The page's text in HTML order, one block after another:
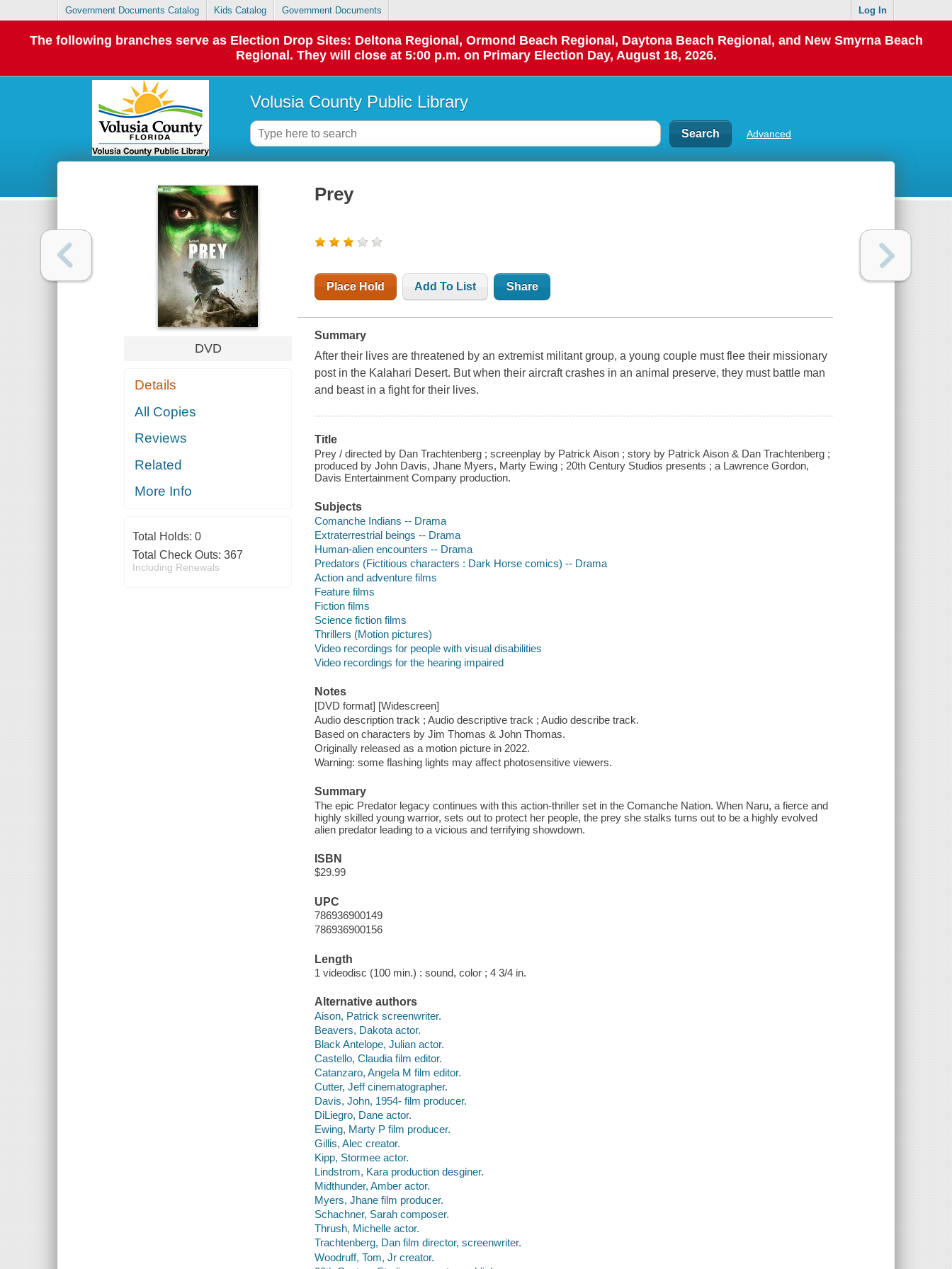
Government Documents Catalog Kids Catalog Government Documents Log In
The following branches serve as Election Drop Sites: Deltona Regional, Ormond Beach Regional, Daytona Beach Regional, and New Smyrna Beach
Regional. They will close at 5:00 p.m. on Primary Election Day, August 18, 2026.
Volusia County Public Library
Advanced
DVD
Details
All Copies
Reviews
Related
More Info
Total Holds: 0
Total Check Outs: 367
Including Renewals
Prey
Place Hold Add To List Share
Summary
After their lives are threatened by an extremist militant group, a young couple must flee their missionary
post in the Kalahari Desert. But when their aircraft crashes in an animal preserve, they must battle man
and beast in a fight for their lives.
Title
Prey / directed by Dan Trachtenberg ; screenplay by Patrick Aison ; story by Patrick Aison & Dan Trachtenberg ;
produced by John Davis, Jhane Myers, Marty Ewing ; 20th Century Studios presents ; a Lawrence Gordon,
Davis Entertainment Company production.
Subjects
Comanche Indians -- Drama
Extraterrestrial beings -- Drama
Human-alien encounters -- Drama
Predators (Fictitious characters : Dark Horse comics) -- Drama
Action and adventure films
Feature films
Fiction films
Science fiction films
Thrillers (Motion pictures)
Video recordings for people with visual disabilities
Video recordings for the hearing impaired
Notes
[DVD format] [Widescreen]
Audio description track ; Audio descriptive track ; Audio describe track.
Based on characters by Jim Thomas & John Thomas.
Originally released as a motion picture in 2022.
Warning: some flashing lights may affect photosensitive viewers.
Summary
The epic Predator legacy continues with this action-thriller set in the Comanche Nation. When Naru, a fierce and
highly skilled young warrior, sets out to protect her people, the prey she stalks turns out to be a highly evolved
alien predator leading to a vicious and terrifying showdown.
ISBN
$29.99
UPC
786936900149
786936900156
Length
1 videodisc (100 min.) : sound, color ; 4 3/4 in.
Alternative authors
Aison, Patrick screenwriter.
Beavers, Dakota actor.
Black Antelope, Julian actor.
Castello, Claudia film editor.
Catanzaro, Angela M film editor.
Cutter, Jeff cinematographer.
Davis, John, 1954- film producer.
DiLiegro, Dane actor.
Ewing, Marty P film producer.
Gillis, Alec creator.
Kipp, Stormee actor.
Lindstrom, Kara production desginer.
Midthunder, Amber actor.
Myers, Jhane film producer.
Schachner, Sarah composer.
Thrush, Michelle actor.
Trachtenberg, Dan film director, screenwriter.
Woodruff, Tom, Jr creator.